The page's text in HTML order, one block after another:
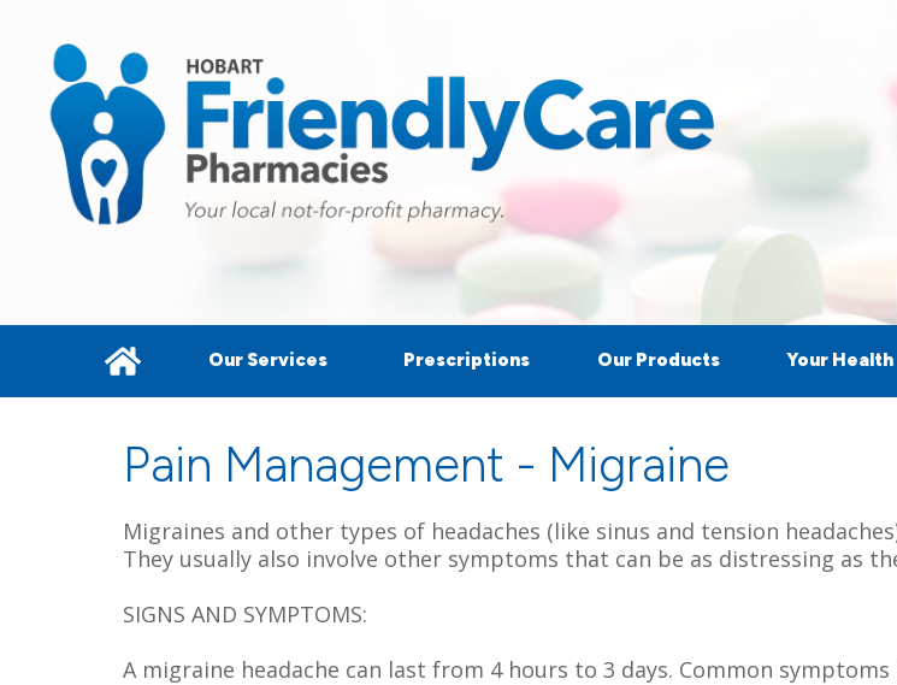
Prescriptions Your Health
Our Products
Our Services
Migraines and other types of headaches (like sinus and tension
They usually also involve other symptoms that can be as distressing as
SIGNS AND SYMPTOMS:
A migraine headache can last from 4 hours to 3 days. Common symptoms
Pain Management - Migraine